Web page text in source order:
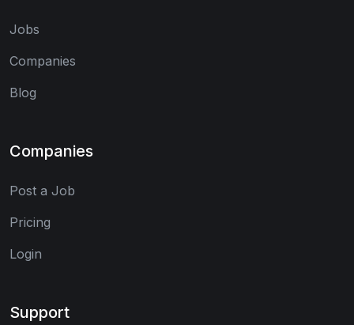
Jobs
Companies
Blog
Companies
Post a Job
Pricing
Login
Support